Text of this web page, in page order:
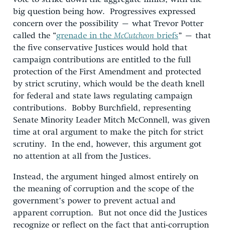
big question being how. Progressives expressed
concern over the possibility – what Trevor Potter
called the “grenade in the McCutcheon briefs” – that
the five conservative Justices would hold that
campaign contributions are entitled to the full
protection of the First Amendment and protected
by strict scrutiny, which would be the death knell
for federal and state laws regulating campaign
contributions. Bobby Burchfield, representing
Senate Minority Leader Mitch McConnell, was given
time at oral argument to make the pitch for strict
scrutiny. In the end, however, this argument got
no attention at all from the Justices.
Instead, the argument hinged almost entirely on
the meaning of corruption and the scope of the
government’s power to prevent actual and
apparent corruption. But not once did the Justices
recognize or reflect on the fact that anti-corruption